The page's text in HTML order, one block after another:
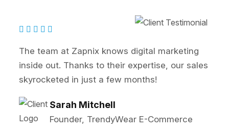
at Zapnix knows digital marketing
out. Thanks to their expertise, our sales
in just a few months!
Sarah Mitchell
Founder, TrendyWear E-Commerce